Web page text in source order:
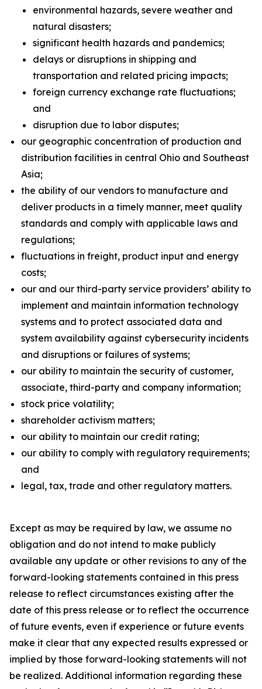
environmental hazards, severe weather and
natural disasters;
significant health hazards and pandemics;
delays or disruptions in shipping and
transportation and related pricing impacts;
foreign currency exchange rate fluctuations;
and
disruption due to labor disputes;
our geographic concentration of production and
distribution facilities in central Ohio and Southeast
Asia;
the ability of our vendors to manufacture and
deliver products in a timely manner, meet quality
standards and comply with applicable laws and
regulations;
fluctuations in freight, product input and energy
costs;
our and our third-party service providers’ ability to
implement and maintain information technology
systems and to protect associated data and
system availability against cybersecurity incidents
and disruptions or failures of systems;
our ability to maintain the security of customer,
associate, third-party and company information;
stock price volatility;
shareholder activism matters;
our ability to maintain our credit rating;
our ability to comply with regulatory requirements;
and
legal, tax, trade and other regulatory matters.
Except as may be required by law, we assume no
obligation and do not intend to make publicly
available any update or other revisions to any of the
forward-looking statements contained in this press
release to reflect circumstances existing after the
date of this press release or to reflect the occurrence
of future events, even if experience or future events
make it clear that any expected results expressed or
implied by those forward-looking statements will not
be realized. Additional information regarding these